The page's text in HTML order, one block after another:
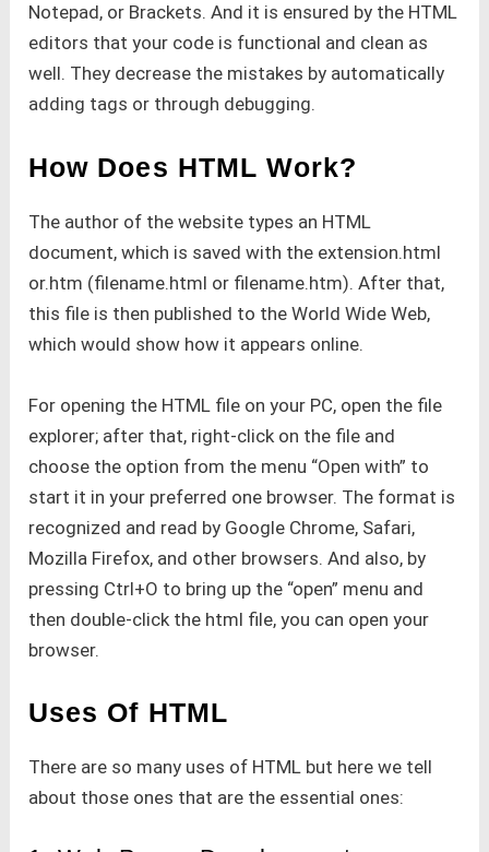
Notepad, or Brackets. And it is ensured by the HTML
editors that your code is functional and clean as
well. They decrease the mistakes by automatically
adding tags or through debugging.
How Does HTML Work?
The author of the website types an HTML
document, which is saved with the extension.html
or.htm (filename.html or filename.htm). After that,
this file is then published to the World Wide Web,
which would show how it appears online.
For opening the HTML file on your PC, open the file
explorer; after that, right-click on the file and
choose the option from the menu “Open with” to
start it in your preferred one browser. The format is
recognized and read by Google Chrome, Safari,
Mozilla Firefox, and other browsers. And also, by
pressing Ctrl+O to bring up the “open” menu and
then double-click the html file, you can open your
browser.
Uses Of HTML
There are so many uses of HTML but here we tell
about those ones that are the essential ones: